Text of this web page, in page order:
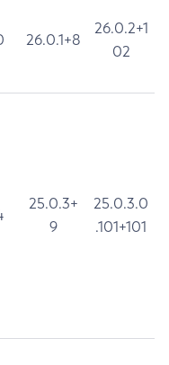
26.0.1+8
26.0.2+1
02
25.0.3+
9
25.0.3.0
.101+101